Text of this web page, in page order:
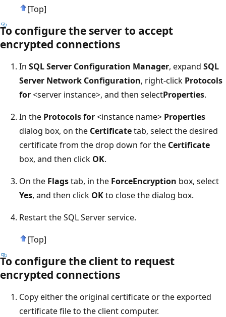
[Top]
To configure the server to accept
encrypted connections
In SQL Server Configuration Manager, expand SQL
Server Network Configuration, right-click Protocols
for<server instance>, and then selectProperties.
In the Protocols for<instance name> Properties
dialog box, on the Certificatetab, select the desired
certificate from the drop down for the Certificate
box, and then click OK.
On the Flagstab, in the ForceEncryption box, select
Yes, and then click OKto close the dialog box.
Restart the SQL Server service.
[Top]
To configure the client to request
encrypted connections
Copy either the original certificate or the exported
certificate file to the client computer.